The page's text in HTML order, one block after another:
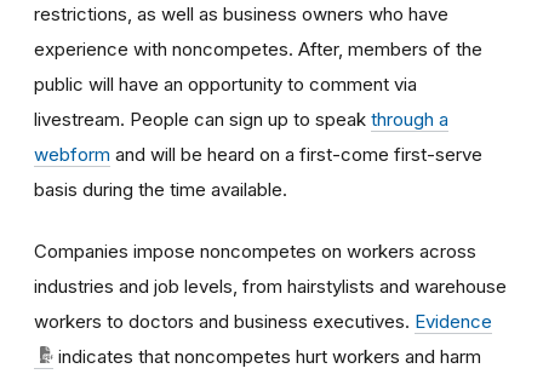
restrictions, as well as business owners who have
experience with noncompetes. After, members of the
public will have an opportunity to comment via
livestream. People can sign up to speak through a
webform and will be heard on a first-come first-serve
basis during the time available.
Companies impose noncompetes on workers across
industries and job levels, from hairstylists and warehouse
workers to doctors and business executives. Evidence
indicates that noncompetes hurt workers and harm